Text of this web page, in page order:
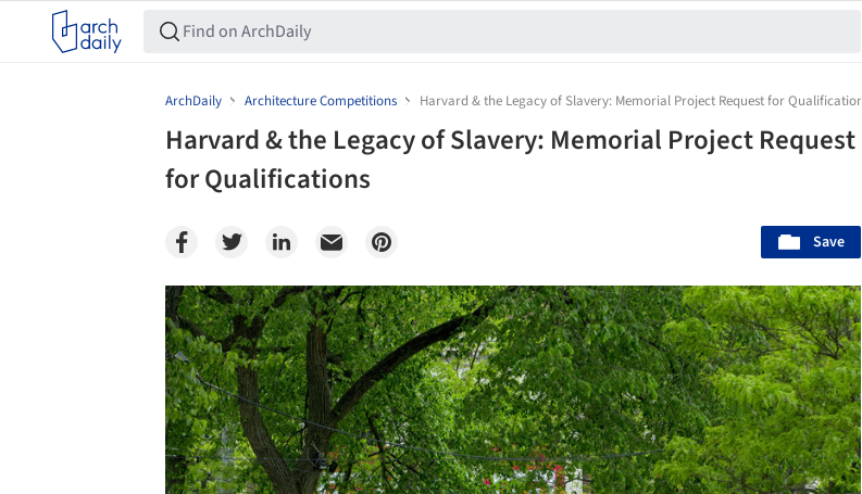
ArchDaily Architecture Competitions Harvard & the Legacy of Slavery: Memorial Project Request for Qualifications
Harvard & the Legacy of Slavery: Memorial Project Request
for Qualifications
Save
Save this picture!